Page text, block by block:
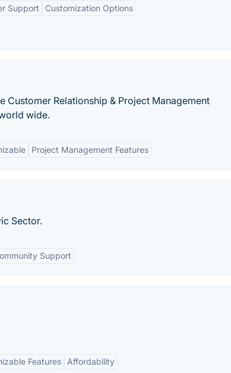
Support Customization Options
Relationship & Project Management
wide.
Project Management Features
Sector.
Support
Features Affordability